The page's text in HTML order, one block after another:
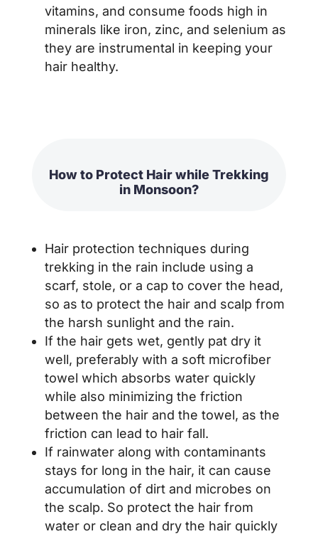
vitamins, and consume foods high in
minerals like iron, zinc, and selenium as
they are instrumental in keeping your
hair healthy.
How to Protect Hair while Trekking
in Monsoon?
Hair protection techniques during
trekking in the rain include using a
scarf, stole, or a cap to cover the head,
so as to protect the hair and scalp from
the harsh sunlight and the rain.
If the hair gets wet, gently pat dry it
well, preferably with a soft microfiber
towel which absorbs water quickly
while also minimizing the friction
between the hair and the towel, as the
friction can lead to hair fall.
If rainwater along with contaminants
stays for long in the hair, it can cause
accumulation of dirt and microbes on
the scalp. So protect the hair from
water or clean and dry the hair quickly